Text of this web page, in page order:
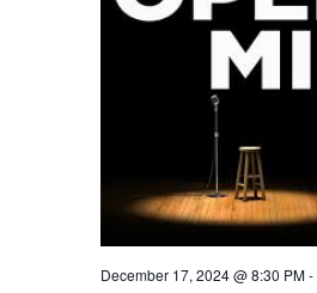
December 17, 2024 @ 8:30 PM-